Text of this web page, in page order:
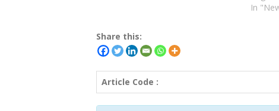
In
Share this:
Article Code :